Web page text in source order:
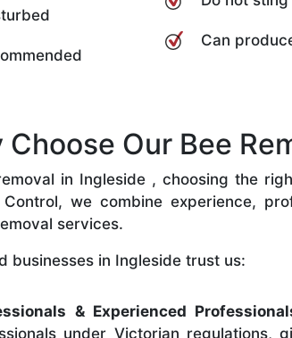
Can
Choose Our Bee
in Ingleside , choosing the
we combine experience,
services.
businesses in Ingleside trust us:
& Experienced
under Victorian